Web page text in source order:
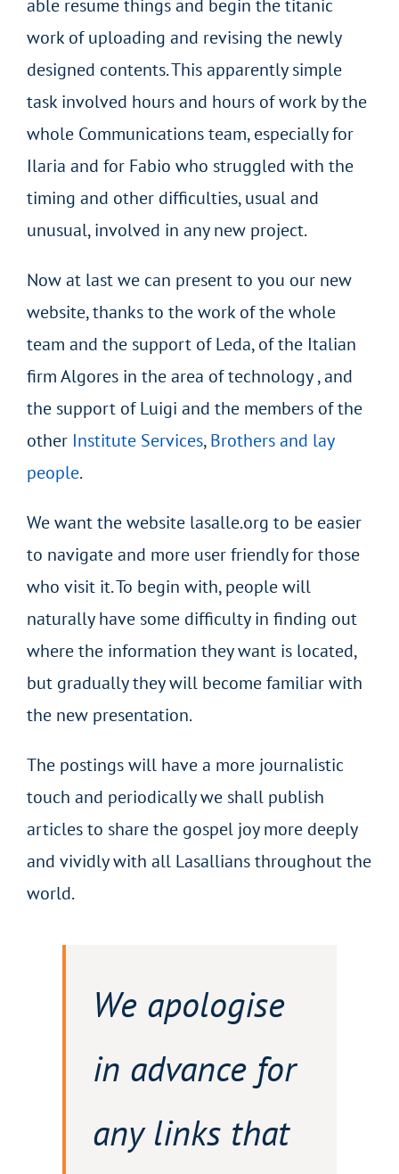
able resume things and begin the titanic
work of uploading and revising the newly
designed contents. This apparently simple
task involved hours and hours of work by the
whole Communications team, especially for
Ilaria and for Fabio who struggled with the
timing and other difficulties, usual and
unusual, involved in any new project.
Now at last we can present to you our new
website, thanks to the work of the whole
team and the support of Leda, of the Italian
firm Algores in the area of technology , and
the support of Luigi and the members of the
other Institute Services,Brothers and lay
people.
We want the website lasalle.org to be easier
to navigate and more user friendly for those
who visit it. To begin with, people will
naturally have some difficulty in finding out
where the information they want is located,
but gradually they will become familiar with
the new presentation.
The postings will have a more journalistic
touch and periodically we shall publish
articles to share the gospel joy more deeply
and vividly with all Lasallians throughout the
world.
We apologise
in advance for
any links that